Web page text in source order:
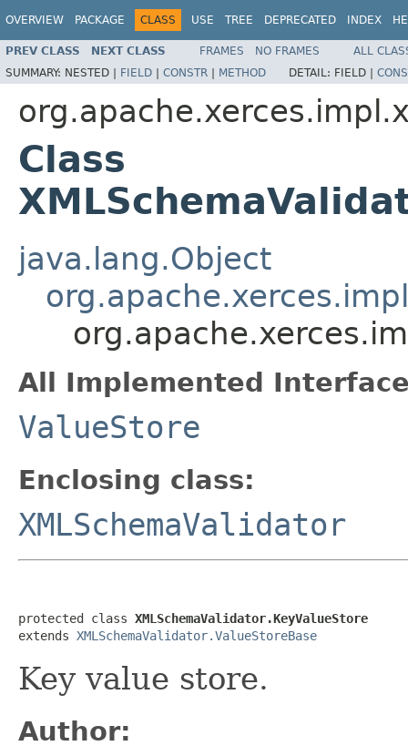
OVERVIEW PACKAGE CLASS USE TREE DEPRECATED INDEX
PREV CLASS NEXT CLASS FRAMES NO FRAMES
ALL
SUMMARY: NESTED | FIELD | CONSTR | METHOD DETAIL: FIELD |
Class
java.lang.Object
All Implemented
ValueStore
Enclosing class:
XMLSchemaValidator
protected class XMLSchemaValidator.KeyValueStore
extends XMLSchemaValidator.ValueStoreBase
Key value store.
Author: